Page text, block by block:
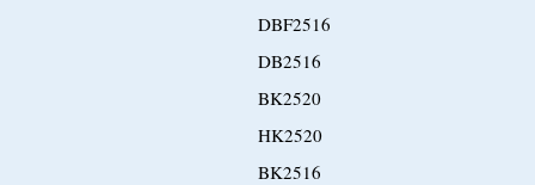
DBF2516
DB2516
BK2520
HK2520
BK2516